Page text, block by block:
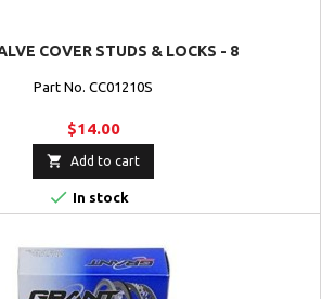
COVER STUDS & LOCKS - 8
Part No. CC01210S
$14.00
 Add to cart
 In stock